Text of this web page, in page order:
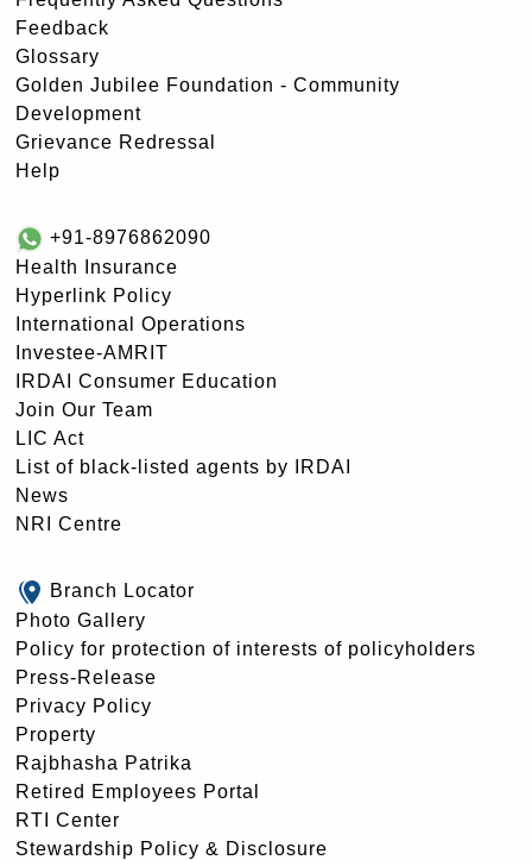
Feedback
Glossary
Golden Jubilee Foundation - Community
Development
Grievance Redressal
Help
+91-8976862090
Health Insurance
Hyperlink Policy
International Operations
Investee-AMRIT
IRDAI Consumer Education
Join Our Team
LIC Act
List of black-listed agents by IRDAI
News
NRI Centre
Branch Locator
Photo Gallery
Policy for protection of interests of policyholders
Press-Release
Privacy Policy
Property
Rajbhasha Patrika
Retired Employees Portal
RTI Center
Stewardship Policy & Disclosure